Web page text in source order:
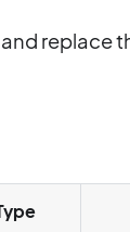
replace